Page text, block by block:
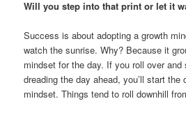
Will you step into that print or let it
Success is about adopting a growth
watch the sunrise. Why? Because it
mindset for the day. If you roll over
dreading the day ahead, you’ll start the
mindset. Things tend to roll downhill